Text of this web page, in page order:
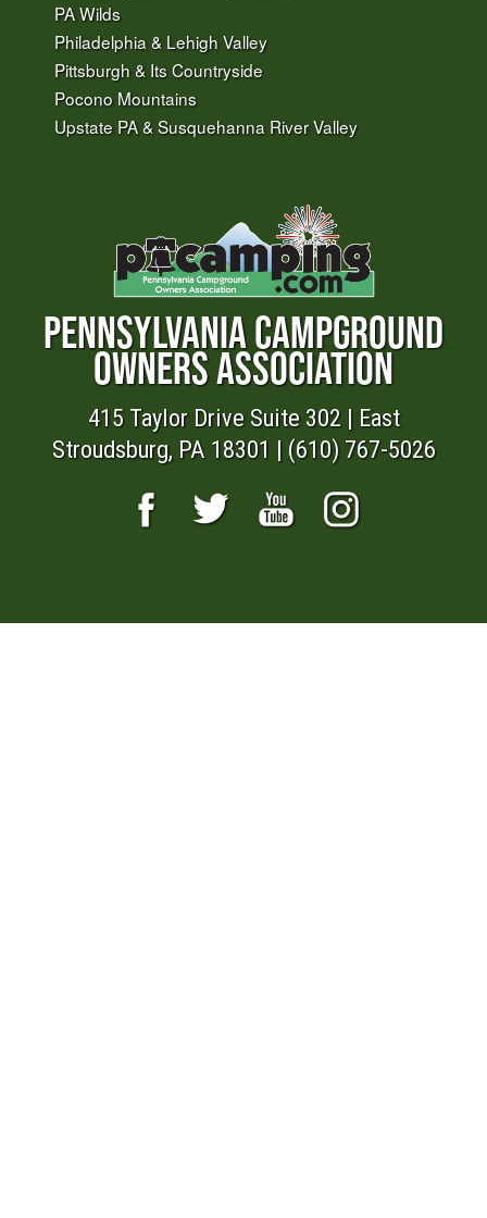
PA Wilds
Philadelphia & Lehigh Valley
Pittsburgh & Its Countryside
Pocono Mountains
Upstate PA & Susquehanna River Valley
PENNSYLVANIA CAMPGROUND
OWNERS ASSOCIATION
415 Taylor Drive Suite 302 | East
Stroudsburg, PA 18301 | (610) 767-5026